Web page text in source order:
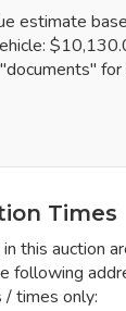
estimate
Times
this auction
following
times only: